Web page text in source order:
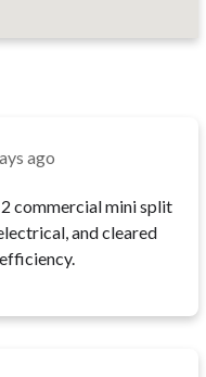
ago
commercial mini split
and cleared